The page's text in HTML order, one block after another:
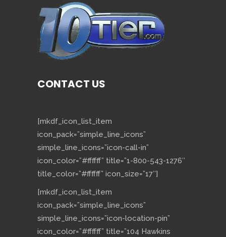
CONTACT US
[mkdf_icon_list_item
icon_pack=”simple_line_icons”
simple_line_icons=”icon-call-in”
icon_color=”#ffffff” title=”1-800-543-1276″
title_color=”#ffffff” icon_size=”17″]
[mkdf_icon_list_item
icon_pack=”simple_line_icons”
simple_line_icons=”icon-location-pin”
icon_color=”#ffffff” title=”104 Hawkins